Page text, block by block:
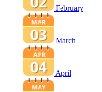
February
March
April